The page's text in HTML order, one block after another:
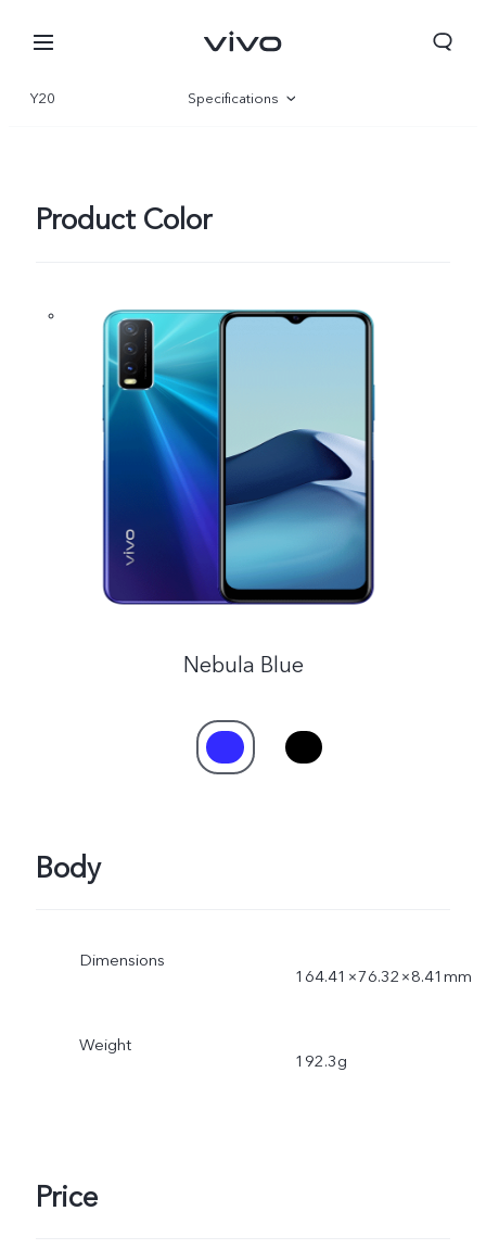
South Africa | Select country/region
Y20 Specifications
Product Color
Nebula Blue
Body
Dimensions
164.41×76.32×8.41mm
Weight
192.3g
Price